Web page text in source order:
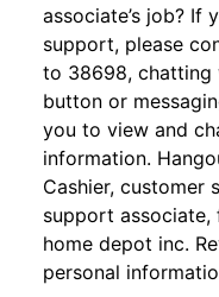
associate’s job? If
support, please
to 38698, chatting
button or
you to view and
information.
Cashier, customer
support
home depot inc.
personal